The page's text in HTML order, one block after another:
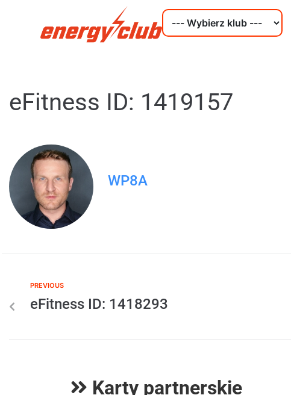
eFitness ID: 1419157
WP8A
PREVIOUS
eFitness ID: 1418293
Karty partnerskie